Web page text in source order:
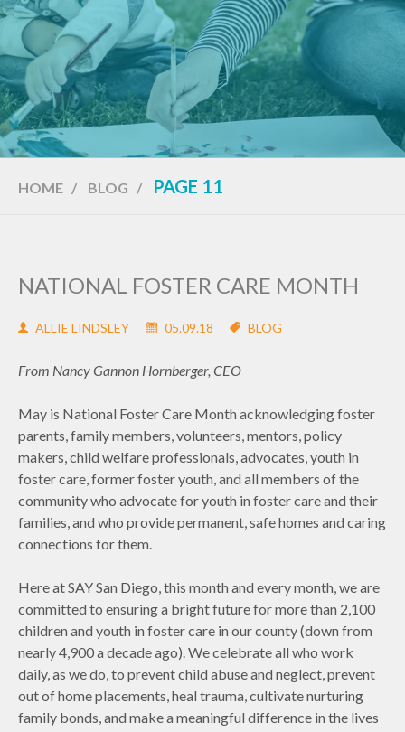
HOME / BLOG / PAGE 11
NATIONAL FOSTER CARE MONTH
ALLIE LINDSLEY 05.09.18 BLOG
From Nancy Gannon Hornberger, CEO
May is National Foster Care Month acknowledging foster
parents, family members, volunteers, mentors, policy
makers, child welfare professionals, advocates, youth in
foster care, former foster youth, and all members of the
community who advocate for youth in foster care and their
families, and who provide permanent, safe homes and caring
connections for them.
Here at SAY San Diego, this month and every month, we are
committed to ensuring a bright future for more than 2,100
children and youth in foster care in our county (down from
nearly 4,900 a decade ago). We celebrate all who work
daily, as we do, to prevent child abuse and neglect, prevent
out of home placements, heal trauma, cultivate nurturing
family bonds, and make a meaningful difference in the lives